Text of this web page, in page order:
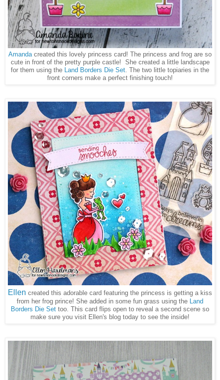
Amandacreated this lovely princess card! The princess and frog are so
cute in front of the pretty purple castle! She created a little landscape
for them using the Land Borders Die Set. The two little topiaries in the
front corners make a perfect finishing touch!
Ellen created this adorable card featuring the princess is getting a kiss
from her frog prince! She added in some fun grass using the Land
Borders Die Set too. This card flips open to reveal a second scene so
make sure you visit Ellen's blog today to see the inside!